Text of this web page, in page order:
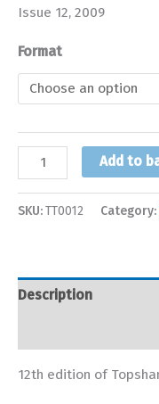
Issue 12, 2009
Format
Topsham
Times
quantity
Add to
SKU:TT0012 Category:
Description
12th edition of